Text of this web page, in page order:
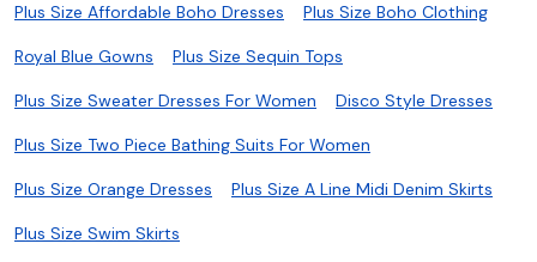
Plus Size Affordable Boho Dresses Plus Size Boho Clothing
Royal Blue Gowns Plus Size Sequin Tops
Plus Size Sweater Dresses For Women Disco Style Dresses
Plus Size Two Piece Bathing Suits For Women
Plus Size Orange Dresses Plus Size A Line Midi Denim Skirts
Plus Size Swim Skirts